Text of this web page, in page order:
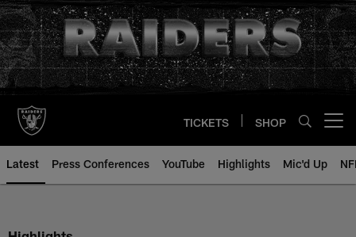
Skip
to
main
content
TICKETS SHOP
Latest Press Conferences YouTube Highlights Mic'd Up